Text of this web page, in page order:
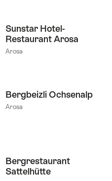
Sunstar Hotel-
Restaurant Arosa
Arosa
Bergbeizli Ochsenalp
Arosa
Bergrestaurant
Sattelhütte